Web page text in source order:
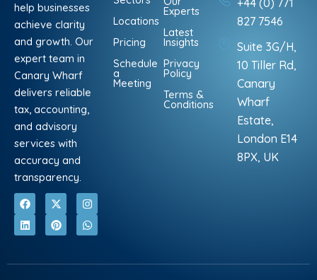
help businesses
achieve clarity
and growth. Our
expert team in
Canary Wharf
delivers reliable
tax, accounting,
and advisory
services with
accuracy and
transparency.
F
a
c
e
b
o
X
-
t
w
i
t
I
n
s
t
a
r
L
i
n
k
e
i
P
i
n
t
e
e
W
h
a
t
s
p
Locations
Pricing
Schedule
a
Meeting
Experts
Latest
Insights
Privacy
Policy
Terms &
Conditions
+44 (0) 771
827 7546
Suite 3G/H,
10 Tiller Rd,
Canary
Wharf
Estate,
London E14
8PX, UK